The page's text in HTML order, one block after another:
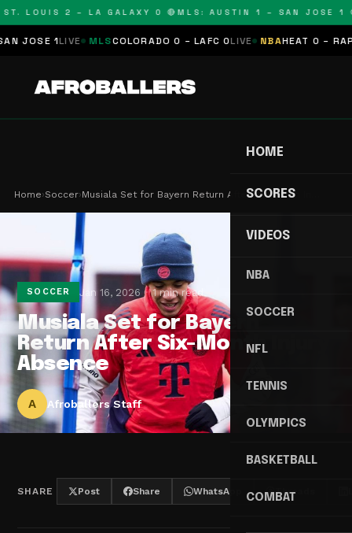
LOUIS 2 – LA GALAXY 0 🔴MLS: AUSTIN 1 – SAN JOSE 1 🔴
1LIVE MLSCOLORADO 0 – LAFC 0LIVE NBA HEAT 0 –
HOME
SCORES
VIDEOS
NBA
SOCCER
NFL
TENNIS
OLYMPICS
BASKETBALL
COMBAT
Home›Soccer›Musiala Set for Bayern Return After Six-Month In…
SOCCER Jan 16, 2026 1 min read
Musiala Set for Bayern
Return After Six-Month Injury
Absence
A Afroballers Staff
SHARE Post Share WhatsApp Threads